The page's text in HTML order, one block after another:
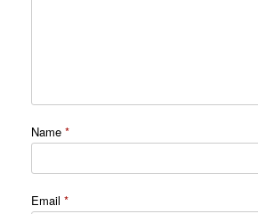
Name *
Email *